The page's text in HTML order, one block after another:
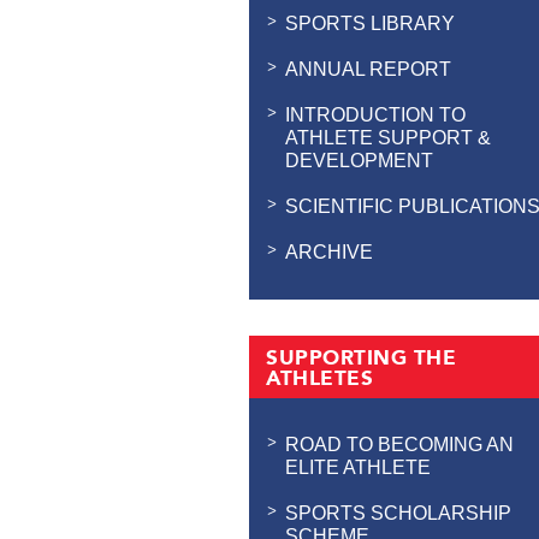
SPORTS LIBRARY
ANNUAL REPORT
INTRODUCTION TO
ATHLETE SUPPORT &
DEVELOPMENT
SCIENTIFIC PUBLICATIONS
ARCHIVE
SUPPORTING THE
ATHLETES
ROAD TO BECOMING AN
ELITE ATHLETE
SPORTS SCHOLARSHIP